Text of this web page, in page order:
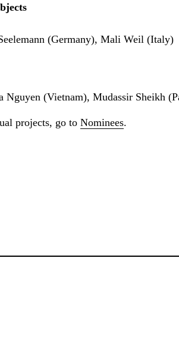
(Germany), Mali Weil (Italy)
Nguyen (Vietnam), Mudassir Sheikh
projects, go to Nominees.